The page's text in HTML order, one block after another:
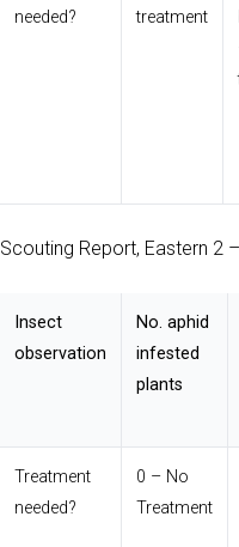
needed?
treatment
Scouting Report, Eastern 2
Insect
observation
No. aphid
infested
plants
Treatment
needed?
0 – No
Treatment